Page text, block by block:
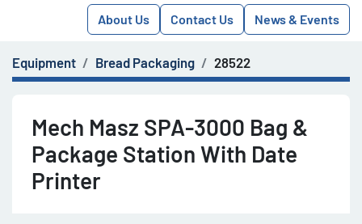
About Us Contact Us News & Events
Equipment Bread Packaging 28522
Mech Masz SPA-3000 Bag &
Package Station With Date
Printer